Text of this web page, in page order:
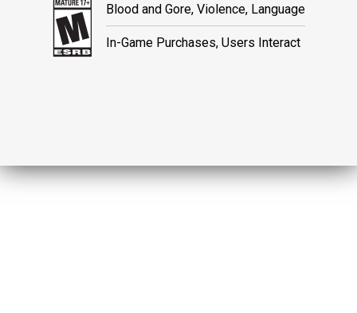
Blood and Gore, Violence, Language
In-Game Purchases, Users Interact